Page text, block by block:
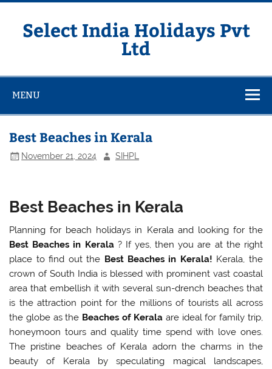
Skip
contentSelect India Holidays Pvt
Ltd
MENU
Best Beaches in Kerala
November 21, 2024 SIHPL
Best Beaches in Kerala
Planning for beach holidays in Kerala and looking for the
Best Beaches in Kerala ? If yes, then you are at the right
place to find out the Best Beaches in Kerala! Kerala, the
crown of South India is blessed with prominent vast coastal
area that embellish it with several sun-drench beaches that
is the attraction point for the millions of tourists all across
the globe as the Beaches of Kerala are ideal for family trip,
honeymoon tours and quality time spend with love ones.
The pristine beaches of Kerala adorn the charms in the
beauty of Kerala by speculating magical landscapes,